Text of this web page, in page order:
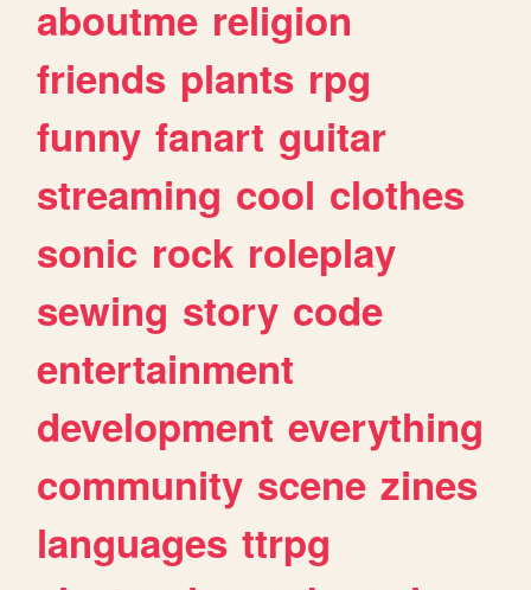
aboutme religion
friends plants rpg
funny fanart guitar
streaming cool clothes
sonic rock roleplay
sewing story code
entertainment
development everything
community scene zines
languages ttrpg